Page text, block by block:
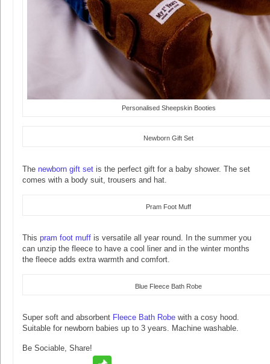
Personalised Sheepskin Booties
Newborn Gift Set
The newborn gift set is the perfect gift for a baby shower. The set
comes with a body suit, trousers and hat.
Pram Foot Muff
This pram foot muff is versatile all year round. In the summer you
can unzip the fleece to have a cool liner and in the winter months
the fleece adds extra warmth and comfort.
Blue Fleece Bath Robe
Super soft and absorbent Fleece Bath Robe with a cosy hood.
Suitable for newborn babies up to 3 years. Machine washable.
Be Sociable, Share!